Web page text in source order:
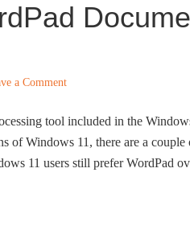
a Comment
tool included in the
of Windows 11, there are a
11 users still prefer WordPad